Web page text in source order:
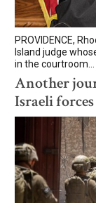
PROVIDENCE,
Island judge
in the courtroom...
Another
Israeli forces